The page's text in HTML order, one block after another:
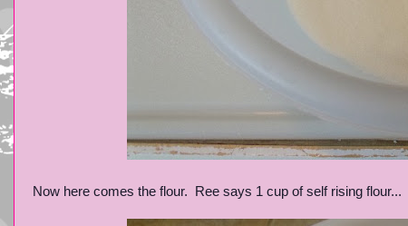
Now here comes the flour. Ree says 1 cup of self rising flour...